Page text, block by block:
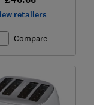
retailers
Compare